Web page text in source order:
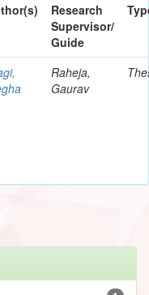
Research
Supervisor/
Guide
Raheja,
Gaurav